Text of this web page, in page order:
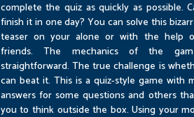
complete the quiz as quickly as possible.
finish it in one day? You can solve this
teaser on your alone or with the help
friends. The mechanics of the
straightforward. The true challenge is
can beat it. This is a quiz-style game with
answers for some questions and others
you to think outside the box. Using your